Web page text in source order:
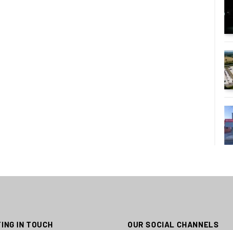
IN TOUCH OUR SOCIAL CHANNELS